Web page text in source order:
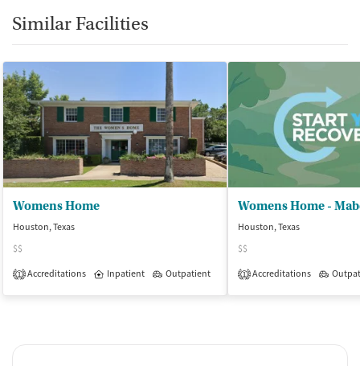
Similar Facilities
Womens Home
Houston, Texas
$$
1 Accreditations Inpatient Outpatient
Houston, Texas
$$
1 Accreditations